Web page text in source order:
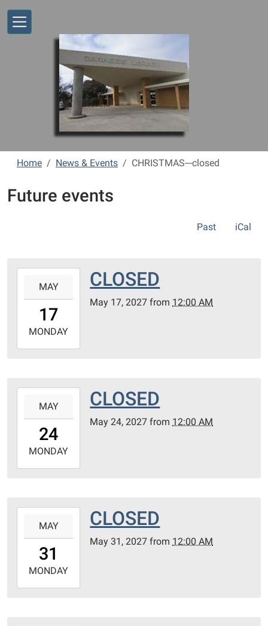
Home News & Events CHRISTMAS---closed
Future events
Past iCal
17T00:00:00-
2027-
05-
MAY
17
MONDAY
CLOSED
May 17, 2027 from 12:00 AM
24T00:00:00-
05:00
2027-
05-
MAY
24
MONDAY
CLOSED
May 24, 2027 from 12:00 AM
31T00:00:00-
05:00
2027-
05-
MAY
31
MONDAY
CLOSED
May 31, 2027 from 12:00 AM